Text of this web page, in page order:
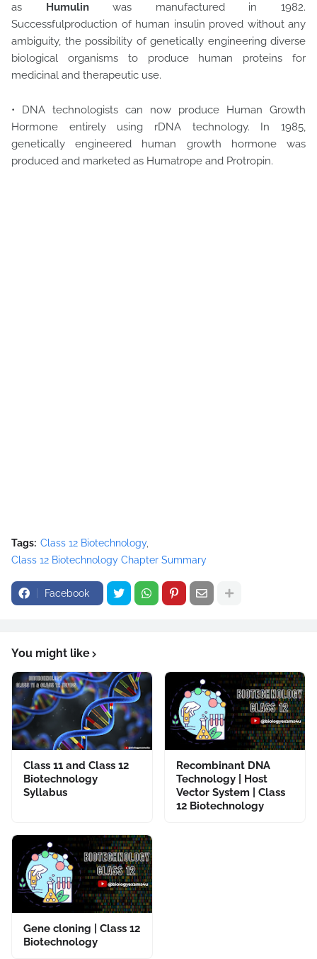
as Humulinwas manufactured in 1982.
Successfulproduction of human insulin proved without any
ambiguity, the possibility of genetically engineering diverse
biological organisms to produce human proteins for
medicinal and therapeutic use.
• DNA technologists can now produce Human Growth
Hormone entirely using rDNA technology. In 1985,
genetically engineered human growth hormone was
produced and marketed as Humatrope and Protropin.
Tags: Class 12 Biotechnology
Class 12 Biotechnology Chapter Summary
Facebook
You might like
Class 11 and Class 12
Biotechnology
Syllabus
Recombinant DNA
Technology | Host
Vector System | Class
12 Biotechnology
Gene cloning | Class 12
Biotechnology